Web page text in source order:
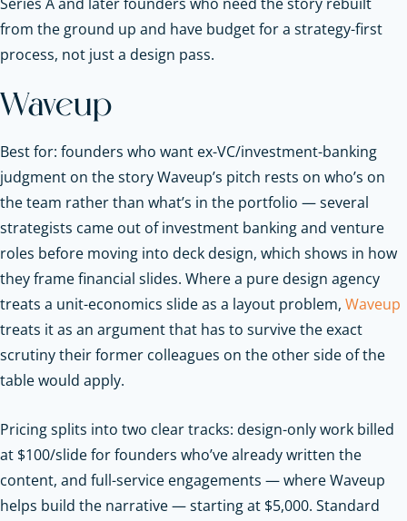
from the ground up and have budget for a strategy-first
process, not just a design pass.
Waveup
Best for: founders who want ex-VC/investment-banking
judgment on the story Waveup’s pitch rests on who’s on
the team rather than what’s in the portfolio — several
strategists came out of investment banking and venture
roles before moving into deck design, which shows in how
they frame financial slides. Where a pure design agency
treats a unit-economics slide as a layout problem, Waveup
treats it as an argument that has to survive the exact
scrutiny their former colleagues on the other side of the
table would apply.
Pricing splits into two clear tracks: design-only work billed
at $100/slide for founders who’ve already written the
content, and full-service engagements — where Waveup
helps build the narrative — starting at $5,000. Standard